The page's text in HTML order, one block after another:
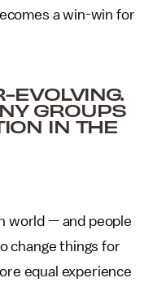
a win-win for
EVOLVING.
GROUPS
IN THE
world — and people
change things for
equal experience